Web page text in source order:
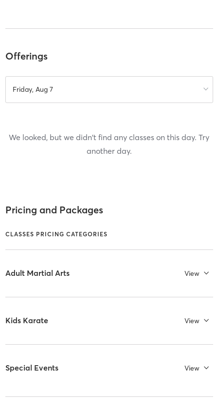
Offerings
Friday, Aug 7
We looked, but we didn't find any classes on this day. Try
another day.
Pricing and Packages
CLASSES PRICING CATEGORIES
Adult Martial Arts View
Kids Karate View
Special Events View